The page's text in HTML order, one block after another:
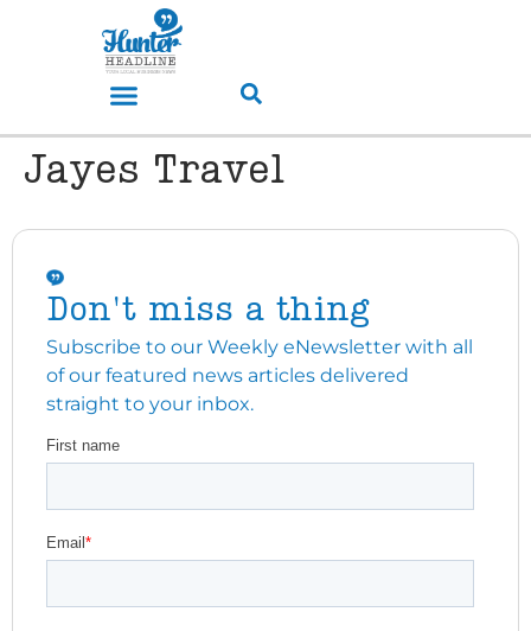
Jayes Travel
Don't miss a thing
Subscribe to our Weekly eNewsletter with all
of our featured news articles delivered
straight to your inbox.